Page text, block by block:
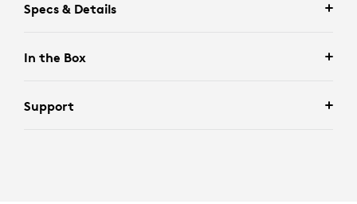
Specs & Details
In the Box
Support